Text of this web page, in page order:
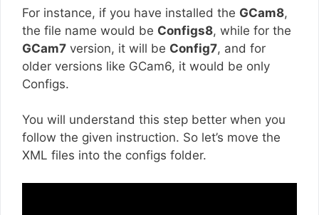
For instance, if you have installed the GCam8,
the file name would be Configs8, while for the
GCam7 version, it will be Config7, and for
older versions like GCam6, it would be only
Configs.
You will understand this step better when you
follow the given instruction. So let’s move the
XML files into the configs folder.